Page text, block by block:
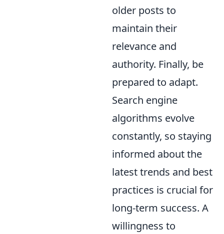
older posts to
maintain their
relevance and
authority. Finally, be
prepared to adapt.
Search engine
algorithms evolve
constantly, so staying
informed about the
latest trends and best
practices is crucial for
long-term success. A
willingness to